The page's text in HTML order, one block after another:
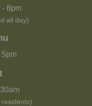
- 8pm
all day)
5pm